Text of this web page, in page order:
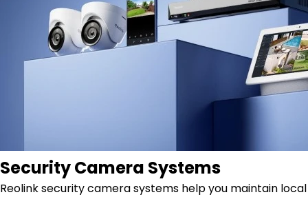
Security Camera Systems
Reolink security camera systems help you maintain local